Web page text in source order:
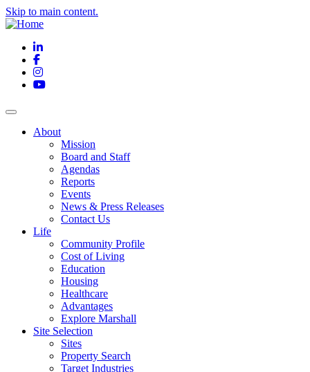
Skip to main content.
LinkedIn
Facebook
Instagram
YouTube
About
Mission
Board and Staff
Agendas
Reports
Events
News & Press Releases
Contact Us
Life
Community Profile
Cost of Living
Education
Housing
Healthcare
Advantages
Explore Marshall
Site Selection
Sites
Property Search
Target Industries